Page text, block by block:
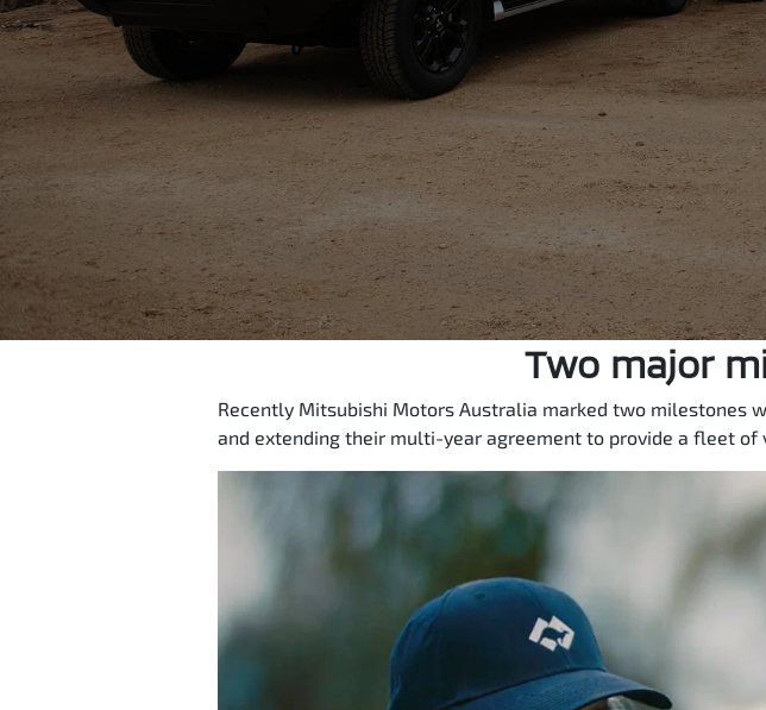
Two major
Recently Mitsubishi Motors Australia marked two milestones
and extending their multi-year agreement to provide a fleet